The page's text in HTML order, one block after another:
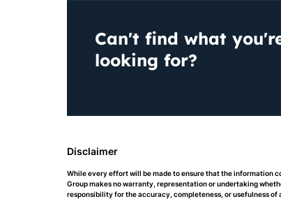
Can't find what
looking for?
Disclaimer
While every effort will be made to ensure that the information
Group makes no warranty, representation or undertaking
responsibility for the accuracy, completeness, or usefulness